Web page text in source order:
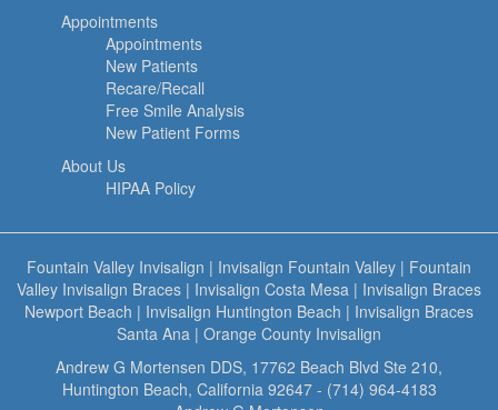
Appointments
Appointments
New Patients
Recare/Recall
Free Smile Analysis
New Patient Forms
About Us
HIPAA Policy
Fountain Valley Invisalign | Invisalign Fountain Valley | Fountain
Valley Invisalign Braces | Invisalign Costa Mesa | Invisalign Braces
Newport Beach | Invisalign Huntington Beach | Invisalign Braces
Santa Ana | Orange County Invisalign
Andrew G Mortensen DDS, 17762 Beach Blvd Ste 210,
Huntington Beach, California 92647 - (714) 964-4183